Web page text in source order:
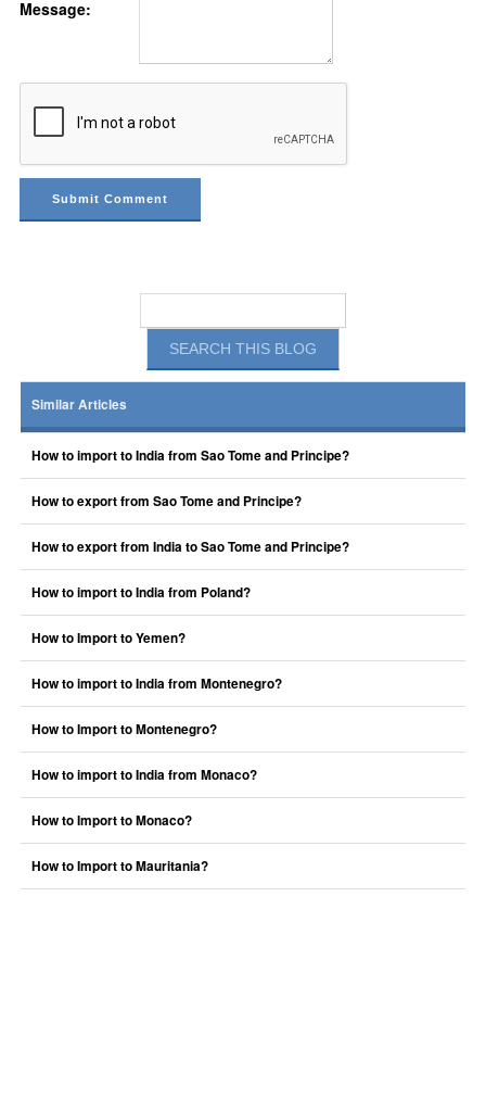
Message:
Similar Articles
How to import to India from Sao Tome and Principe?
How to export from Sao Tome and Principe?
How to export from India to Sao Tome and Principe?
How to import to India from Poland?
How to Import to Yemen?
How to import to India from Montenegro?
How to Import to Montenegro?
How to import to India from Monaco?
How to Import to Monaco?
How to Import to Mauritania?